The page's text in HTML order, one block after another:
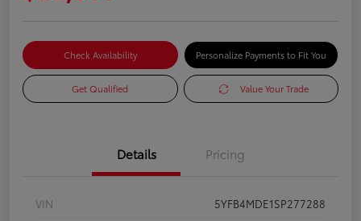
Check Availability Personalize Payments to Fit You
Get Qualified Value Your Trade
Details Pricing
VIN
5YFB4MDE1SP277288